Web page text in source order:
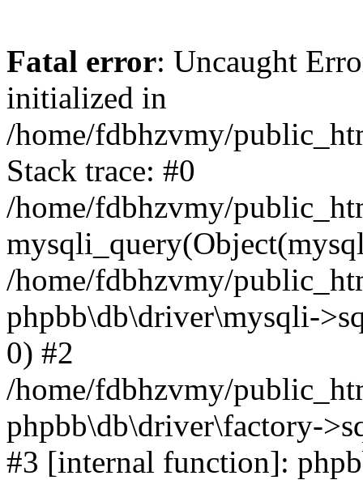
Fatal error: Uncaught
initialized in
/home/fdbhzvmy/
Stack trace: #0
/home/fdbhzvmy/
/home/fdbhzvmy/
phpbb\db\driver\mysqli-
0) #2
/home/fdbhzvmy/
phpbb\db\driver\factory-
#3 [internal function]: